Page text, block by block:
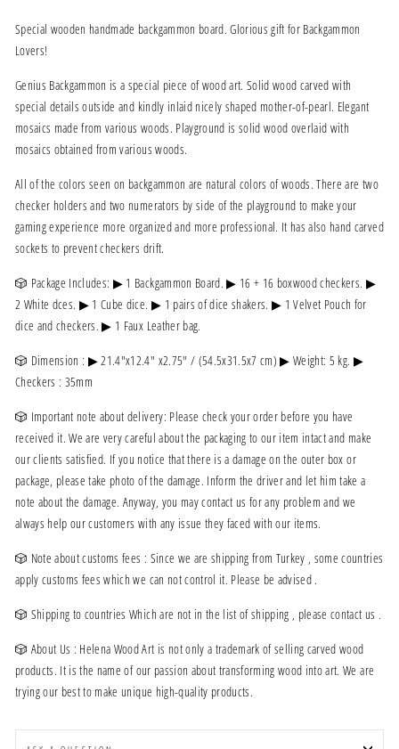
Special wooden handmade backgammon board. Glorious gift for Backgammon
Lovers!
Genius Backgammon is a special piece of wood art. Solid wood carved with
special details outside and kindly inlaid nicely shaped mother-of-pearl. Elegant
mosaics made from various woods. Playground is solid wood overlaid with
mosaics obtained from various woods.
All of the colors seen on backgammon are natural colors of woods. There are two
checker holders and two numerators by side of the playground to make your
gaming experience more organized and more professional. It has also hand carved
sockets to prevent checkers drift.
🎲 Package Includes: ▶ 1 Backgammon Board. ▶ 16 + 16 boxwood checkers. ▶
2 White dces. ▶ 1 Cube dice. ▶ 1 pairs of dice shakers. ▶ 1 Velvet Pouch for
dice and checkers. ▶ 1 Faux Leather bag.
🎲 Dimension : ▶ 21.4"x12.4" x2.75" / (54.5x31.5x7 cm) ▶ Weight: 5 kg. ▶
Checkers : 35mm
🎲 Important note about delivery: Please check your order before you have
received it. We are very careful about the packaging to our item intact and make
our clients satisfied. If you notice that there is a damage on the outer box or
package, please take photo of the damage. Inform the driver and let him take a
note about the damage. Anyway, you may contact us for any problem and we
always help our customers with any issue they faced with our items.
🎲 Note about customs fees : Since we are shipping from Turkey , some countries
apply customs fees which we can not control it. Please be advised .
🎲 Shipping to countries Which are not in the list of shipping , please contact us .
🎲 About Us : Helena Wood Art is not only a trademark of selling carved wood
products. It is the name of our passion about transforming wood into art. We are
trying our best to make unique high-quality products.